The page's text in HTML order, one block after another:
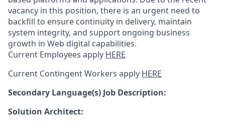
vacancy in this position, there is an urgent need to
backfill to ensure continuity in delivery, maintain
system integrity, and support ongoing business
growth in Web digital capabilities.
Current Employees apply HERE
Current Contingent Workers apply HERE
Secondary Language(s) Job Description:
Solution Architect: